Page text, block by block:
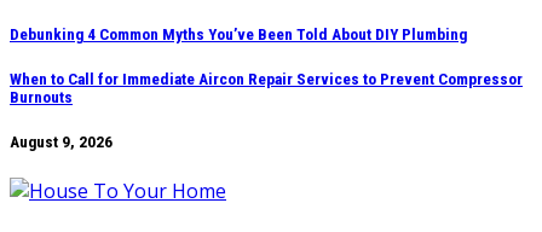
Debunking 4 Common Myths You’ve Been Told About DIY Plumbing
When to Call for Immediate Aircon Repair Services to Prevent Compressor
Burnouts
August 9, 2026